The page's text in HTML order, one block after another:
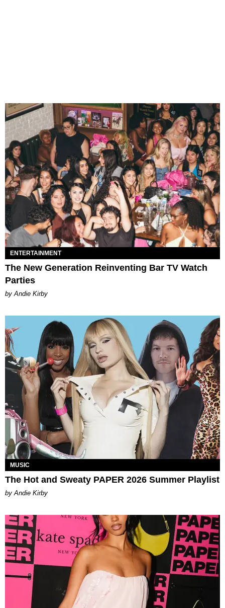
ENTERTAINMENT
The New Generation Reinventing Bar TV Watch
Parties
by Andie Kirby
MUSIC
The Hot and Sweaty PAPER 2026 Summer Playlist
by Andie Kirby